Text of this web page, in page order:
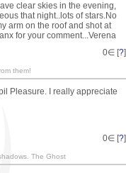
clear skies in the evening,
that night..lots of stars.No
arm on the roof and shot at
for your comment...Verena
0∈ [?]
them!
Pleasure. I really appreciate
0∈ [?]
The Ghost